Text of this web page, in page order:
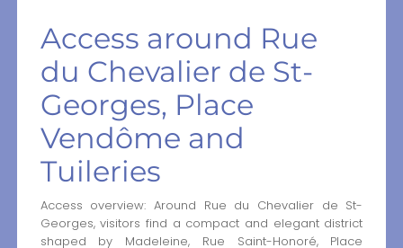
Access around Rue
du Chevalier de St-
Georges, Place
Vendôme and
Tuileries
Access overview: Around Rue du Chevalier de St-
Georges, visitors find a compact and elegant district
shaped by Madeleine, Rue Saint-Honoré, Place